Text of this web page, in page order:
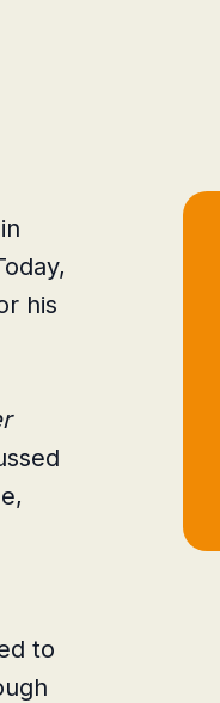
his
to